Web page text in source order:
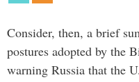
Consider, then, a brief
postures adopted by the
warning Russia that the